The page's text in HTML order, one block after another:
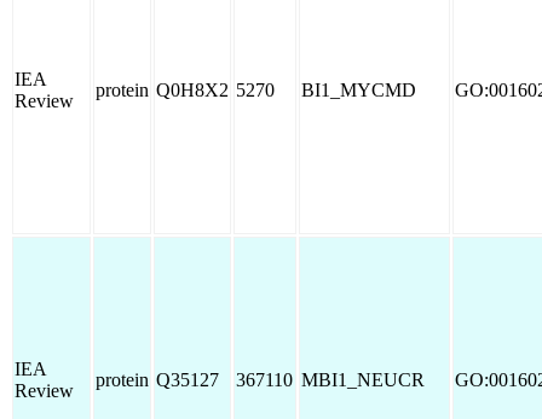
IEA
Review
protein Q0H8X2 5270 BI1_MYCMD
IEA
Review
protein Q35127 367110 MBI1_NEUCR